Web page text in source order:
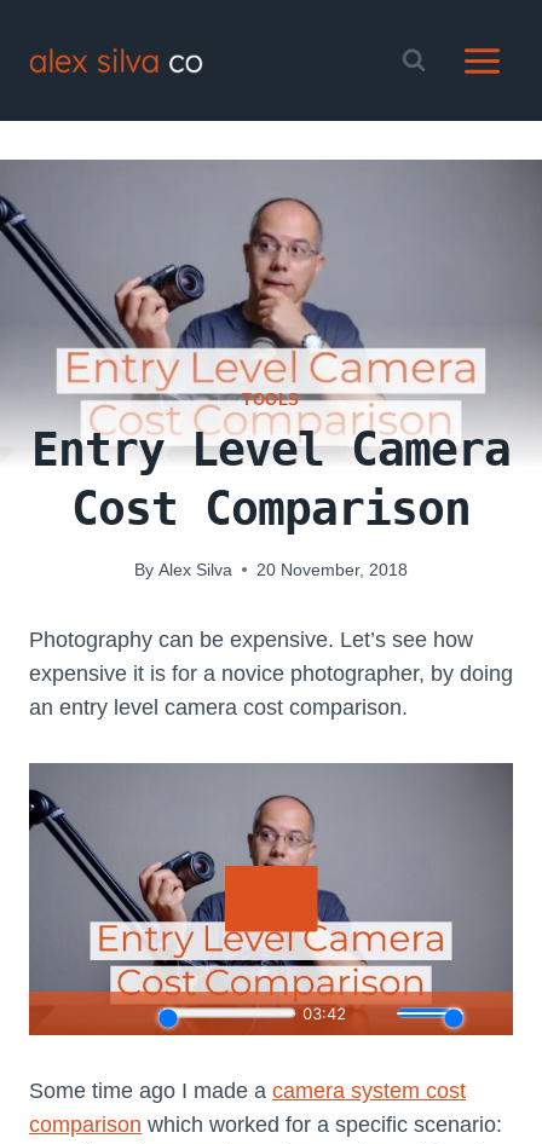
TOOLS
Entry Level Camera
Cost Comparison
By Alex Silva 20 November, 2018
Photography can be expensive. Let’s see how
expensive it is for a novice photographer, by doing
an entry level camera cost comparison.
Some time ago I made a camera system cost
comparison which worked for a specific scenario: